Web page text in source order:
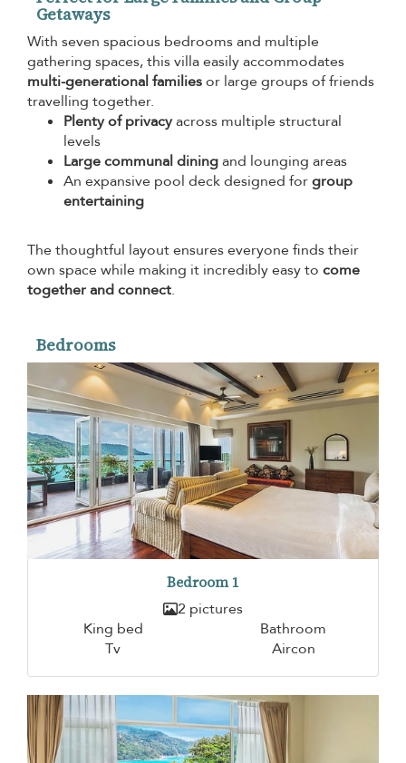
Getaways
With seven spacious bedrooms and multiple
gathering spaces, this villa easily accommodates
multi-generational familiesor large groups of friends
travelling together.
Plenty of privacyacross multiple structural
levels
Large communal diningand lounging areas
An expansive pool deck designed forgroup
entertaining
The thoughtful layout ensures everyone finds their
own space while making it incredibly easy to come
together and connect.
Bedrooms
Bedroom 1
2 pictures
King bed
Bathroom
Tv
Aircon